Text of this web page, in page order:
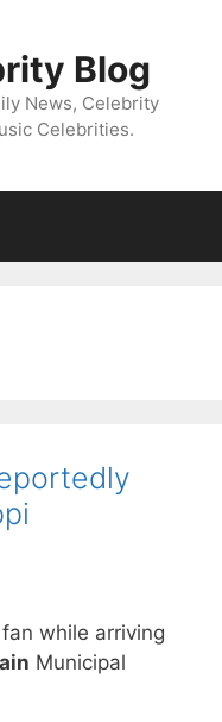
Blog
News, Celebrity
Celebrities.
while arriving
Municipal